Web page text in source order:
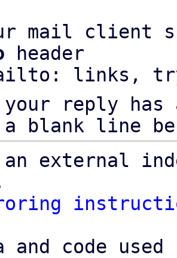
mail client
header
links,
your reply
blank line
external
and code